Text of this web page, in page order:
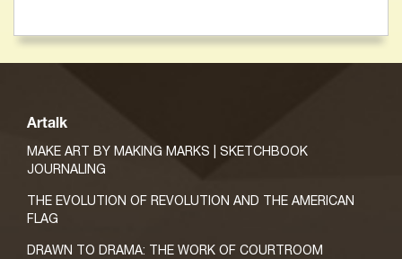
Artalk
MAKE ART BY MAKING MARKS | SKETCHBOOK
JOURNALING
THE EVOLUTION OF REVOLUTION AND THE AMERICAN
FLAG
DRAWN TO DRAMA: THE WORK OF COURTROOM